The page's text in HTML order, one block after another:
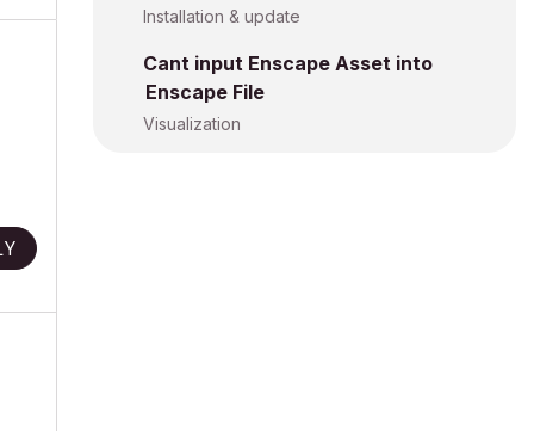
Installation & update
Cant input Enscape Asset into
Enscape File
Visualization